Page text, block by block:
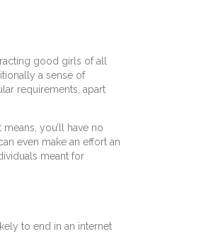
good girls of all
a sense of
requirements, apart
you’ll have no
even make an effort an
meant for
to end in an internet